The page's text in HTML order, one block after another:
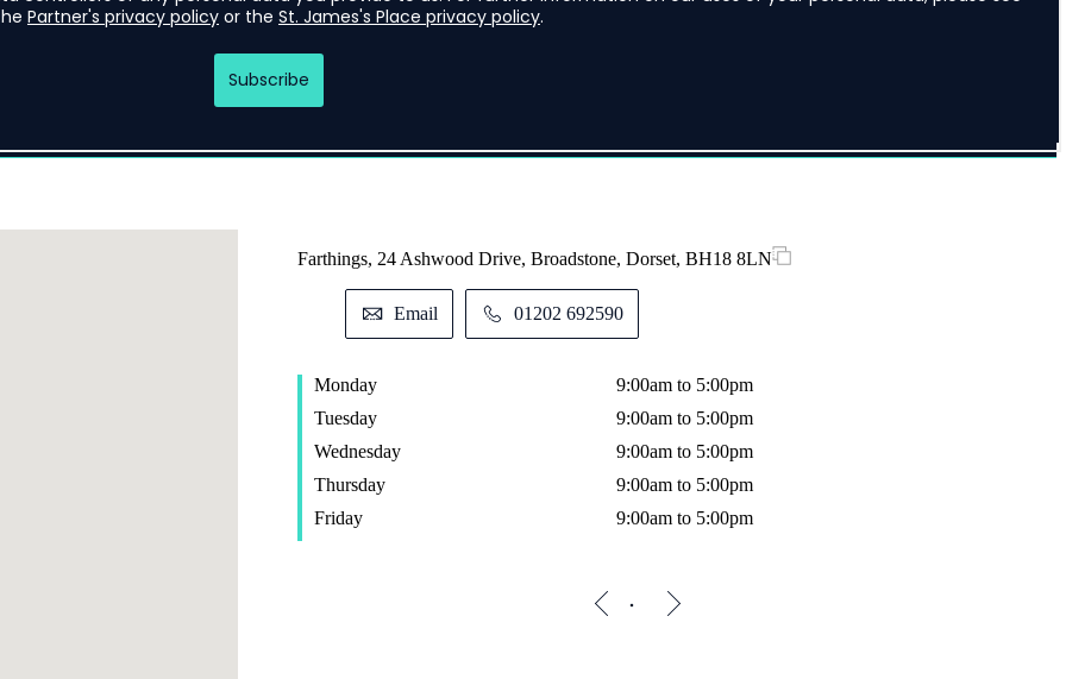
Farthings, 24 Ashwood Drive, Broadstone, Dorset, BH18 8LN
Email 01202 692590
Monday
9:00am to 5:00pm
Tuesday
9:00am to 5:00pm
Wednesday
9:00am to 5:00pm
Thursday
9:00am to 5:00pm
Friday
9:00am to 5:00pm